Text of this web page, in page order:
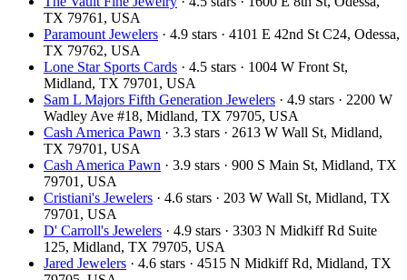
TX 79761, USA
Paramount Jewelers · 4.9 stars · 4101 E 42nd St C24, Odessa,
TX 79762, USA
Lone Star Sports Cards · 4.5 stars · 1004 W Front St,
Midland, TX 79701, USA
Sam L Majors Fifth Generation Jewelers · 4.9 stars · 2200 W
Wadley Ave #18, Midland, TX 79705, USA
Cash America Pawn · 3.3 stars · 2613 W Wall St, Midland,
TX 79701, USA
Cash America Pawn · 3.9 stars · 900 S Main St, Midland, TX
79701, USA
Cristiani's Jewelers · 4.6 stars · 203 W Wall St, Midland, TX
79701, USA
D' Carroll's Jewelers · 4.9 stars · 3303 N Midkiff Rd Suite
125, Midland, TX 79705, USA
Jared Jewelers · 4.6 stars · 4515 N Midkiff Rd, Midland, TX